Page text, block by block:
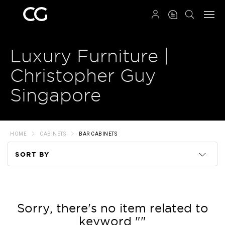
Luxury Furniture |
Christopher Guy
Singapore
HOME CABINETS BAR CABINETS
SORT BY
Price
Sorry, there's no item related to
keyword ""